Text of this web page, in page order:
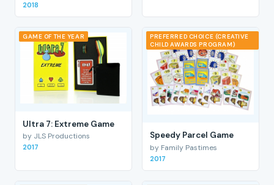
2018
GAME OF THE YEAR
Ultra 7: Extreme Game
by JLS Productions
2017
PREFERRED CHOICE (CREATIVE
CHILD AWARDS PROGRAM)
Speedy Parcel Game
by Family Pastimes
2017